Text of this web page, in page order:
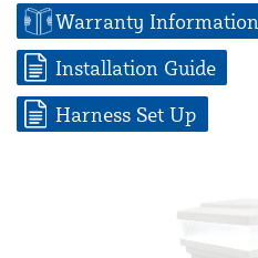
Warranty Information
Installation Guide
Harness Set Up